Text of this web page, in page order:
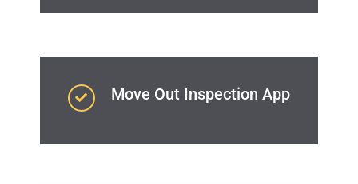
Move Out Inspection App